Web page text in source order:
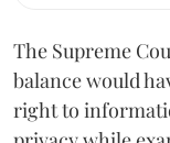
The Supreme
balance would
right to